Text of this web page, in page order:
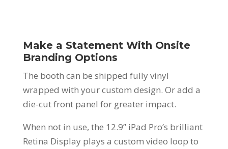
Make a Statement With Onsite
Branding Options
The booth can be shipped fully vinyl
wrapped with your custom design. Or add a
die-cut front panel for greater impact.
When not in use, the 12.9” iPad Pro’s brilliant
Retina Display plays a custom video loop to